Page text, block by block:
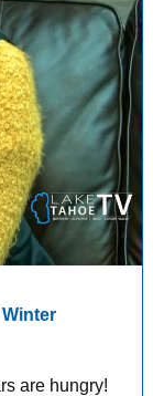
are hungry!